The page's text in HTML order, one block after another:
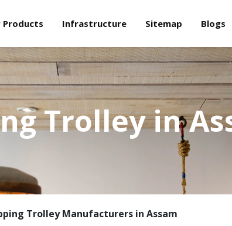
Products Infrastructure Sitemap Blogs
Trolley in
Trolley Manufacturers in Assam